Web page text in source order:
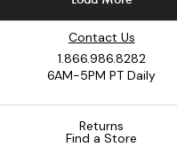
Contact Us
1.866.986.8282
6AM-5PM PT Daily
Returns
Find a Store